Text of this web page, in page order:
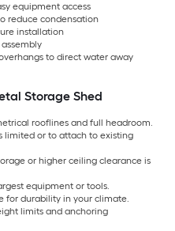
equipment access
reduce condensation
installation
to direct water away
Storage Shed
rooflines and full headroom.
limited or to attach to existing
or higher ceiling clearance is
equipment or tools.
for durability in your climate.
limits and anchoring